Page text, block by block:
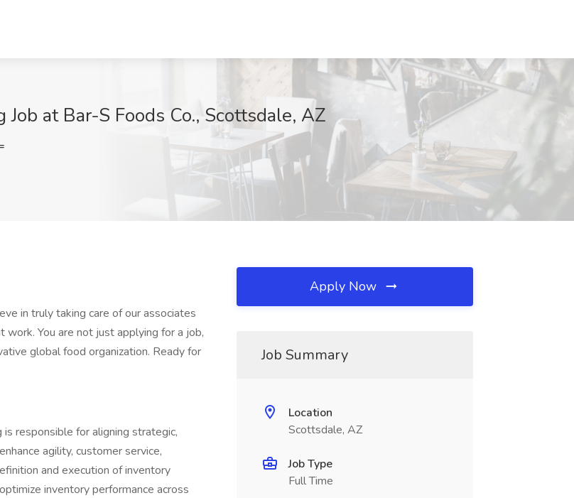
at Bar-S Foods Co., Scottsdale, AZ
in truly taking care of our associates
You are not just applying for a job,
global food organization. Ready for
responsible for aligning strategic,
agility, customer service,
and execution of inventory
inventory performance across
Apply Now
Job Summary
Location
Scottsdale, AZ
Job Type
Full Time